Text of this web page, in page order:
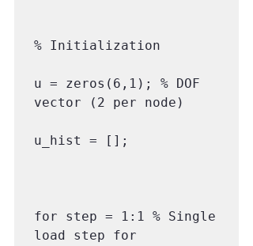
% Initialization
u = zeros(6,1); % DOF
vector (2 per node)
u_hist = [];
for step = 1:1 % Single
load step for